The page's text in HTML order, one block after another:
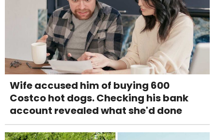
Wife accused him of buying 600
Costco hot dogs. Checking his bank
account revealed what she'd done